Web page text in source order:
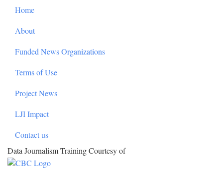
Home
About
Funded News Organizations
Terms of Use
Project News
LJI Impact
Contact us
Data Journalism Training Courtesy of